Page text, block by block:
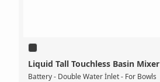
Liquid Tall Touchless Basin Mixer
Battery - Double Water İnlet - For Bowls